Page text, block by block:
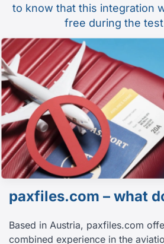
to know that this integration
free during the
paxfiles.com – what
Based in Austria, paxfiles.com
combined experience in the